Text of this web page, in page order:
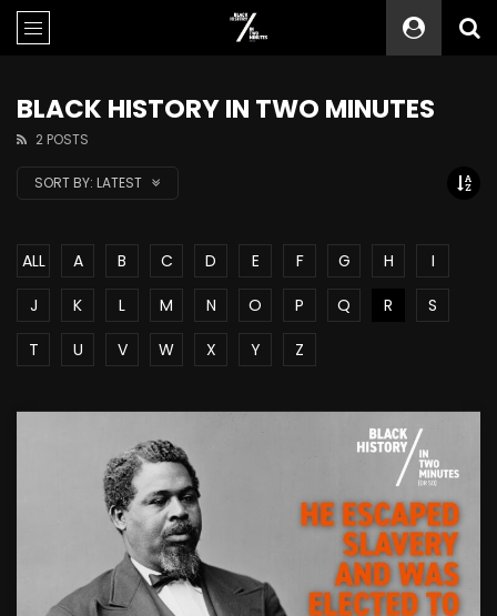
BLACK HISTORY IN TWO MINUTES
2 POSTS
SORT BY: LATEST
ALL A B C D E F G H
I
J
K L M N O P Q R
S
T
U V W X Y Z